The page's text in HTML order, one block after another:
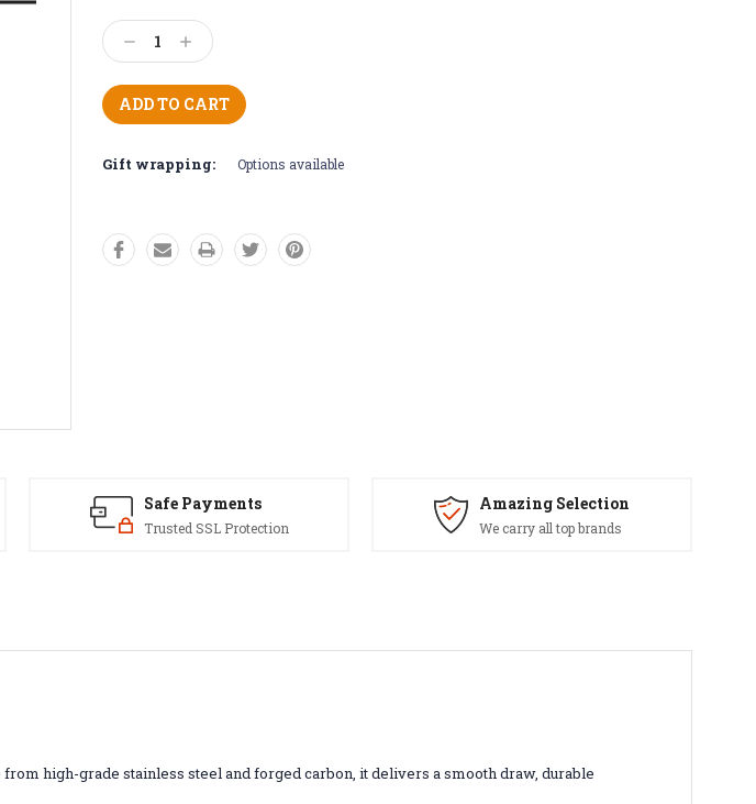
Stock:
Decrease
Quantity:
Increase
Quantity:
Gift wrapping: Options available
Safe Payments
Trusted SSL Protection
Amazing Selection
We carry all top brands
high-grade stainless steel and forged carbon, it delivers a smooth draw, durable